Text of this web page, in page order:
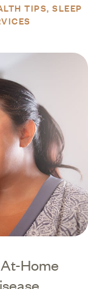
TIPS SLEEP
Home